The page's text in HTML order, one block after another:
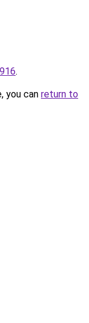
.
you can return to